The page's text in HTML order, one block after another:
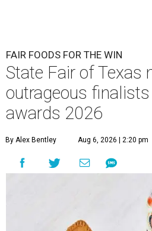
FAIR FOODS FOR THE WIN
State Fair of Texas
outrageous
awards 2026
By Alex Bentley Aug 6, 2026 | 2:20 pm